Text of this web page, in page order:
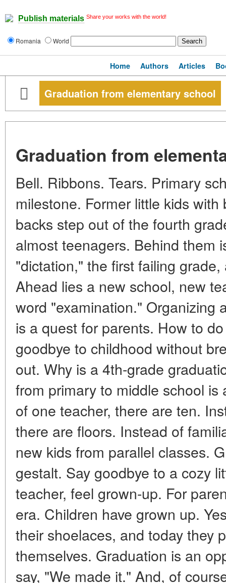
Publish materials Share your works with the world!
Romania World
Home Authors Articles
Graduation from elementary school
Graduation from
Bell. Ribbons. Tears. Primary
milestone. Former little kids
backs step out of the fourth
almost teenagers. Behind them
"dictation," the first failing
Ahead lies a new school, new
word "examination." Organizing
is a quest for parents. How to
goodbye to childhood without
out. Why is a 4th-grade
from primary to middle school
of one teacher, there are ten.
there are floors. Instead of
new kids from parallel classes.
gestalt. Say goodbye to a cozy
teacher, feel grown-up. For
era. Children have grown up.
their shoelaces, and today they
themselves. Graduation is an
say, "We made it." And, of